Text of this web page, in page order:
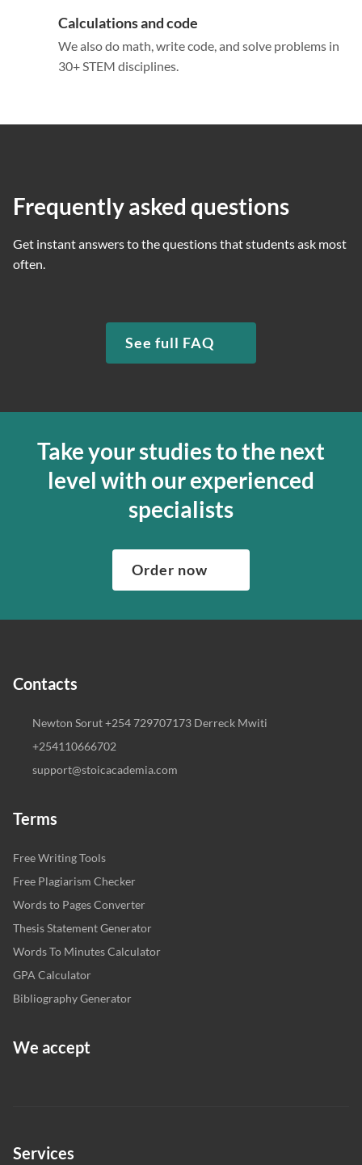
Calculations and code
We also do math, write code, and solve problems in
30+ STEM disciplines.
Frequently asked questions
Get instant answers to the questions that students ask most
often.
See full FAQ
Take your studies to the next
level with our experienced
specialists
Order now
Contacts
Newton Sorut +254 729707173 Derreck Mwiti
+254110666702
support@stoicacademia.com
Terms
Free Writing Tools
Free Plagiarism Checker
Words to Pages Converter
Thesis Statement Generator
Words To Minutes Calculator
GPA Calculator
Bibliography Generator
We accept
Services